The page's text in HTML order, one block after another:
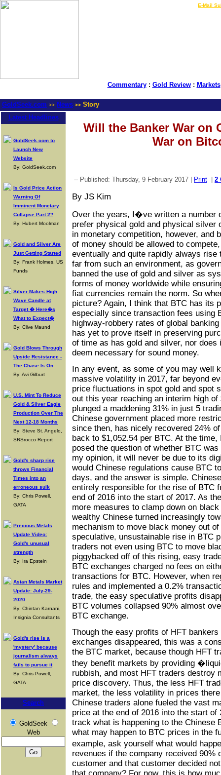
E-Mail
Commentary: Gold Review: Markets
GoldSeek.com >> News >> Story
Latest Headlines
GoldSeek.com to
Launch New
Website
By: GoldSeek.com
Is Gold Price Action
Warning Of
Imminent Monetary
Collapse Part 2?
By: Hubert Moolman
Gold and Silver Are
Just Getting Started
By: Frank Holmes, US
Funds
Silver Makes High
Wave Candle at
Target � Here�s
What to Expect�
By: Clive Maund
Gold Blows Through
Upside Resistance -
The Chase Is On
By: Avi Gilburt
U.S. Mint To Reduce
Gold & Silver Eagle
Production Over The
Next 12-18 Months
By: Steve St. Angelo,
SRSrocco Report
Gold's sharp rise
throws Financial
Times into an
erroneous sulk
By: Chris Powell,
GATA
Precious Metals
Update Video:
Gold's unusual
strength
By: Ira Epstein
Asian Metals Market
Update: July-29-
2020
By: Chintan Karnani,
Insignia Consultants
Gold's rise is a
'mystery' because
journalism always
fails to pursue it
By: Chris Powell,
GATA
Search
GoldSeek
Web
Will the Banker War on
War on
-- Published: Thursday, 9 February 2017 | Print 2
By JS Kim
Over the years, I�ve written a number
prefer physical gold and physical silver
in monetary competition, however, and
of money should be allowed to
eventually and quite rapidly always rise
far from such an environment, as
banned the use of gold and silver as
forms of money worldwide while
fiat currencies remain the norm. So
picture? Again, I think that BTC has its
especially since transaction fees using
highway-robbery rates of global
has yet to prove itself in preserving
of time as has gold and silver, nor
deem necessary for sound money.
In any event, as some of you may well
massive volatility in 2017, far beyond
price fluctuations in spot gold and spot
out this year reaching an interim high of
plunged a maddening 31% in just 5
Chinese government placed more
since then, has nicely recovered 24%
back to $1,052.54 per BTC. At the
posed the question of whether BTC
my opinion, it will never be due to its
would Chinese regulations cause BTC
days, and the answer is simple.
entirely responsible for the rise of BTC
end of 2016 into the start of 2017. As
more measures to clamp down on
wealthy Chinese turned increasingly
mechanism to move black money out
speculative, unsustainable rise in BTC
traders not even using BTC to move
piggybacked off of this rising, easy
BTC exchanges charged no fees on
transactions for BTC. However, when
rules and implemented a 0.2%
trade, the easy speculative profits
BTC volumes collapsed 90% almost
BTC exchange.
Though the easy profits of HFT
exchanges disappeared, this was a
the BTC market, because though HFT
they benefit markets by providing
rubbish, and most HFT traders destroy
price discovery. Thus, the less HFT
market, the less volatility in prices
Chinese traders alone fueled the vast
price at the end of 2016 into the start
track what is happening to the Chinese
what may happen to BTC prices in the
example, ask yourself what would
revenues if the company received 90%
customer and that customer decided